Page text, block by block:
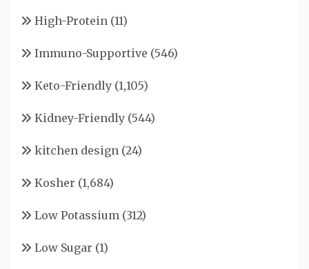
High-Protein (11)
Immuno-Supportive (546)
Keto-Friendly (1,105)
Kidney-Friendly (544)
kitchen design (24)
Kosher (1,684)
Low Potassium (312)
Low Sugar (1)